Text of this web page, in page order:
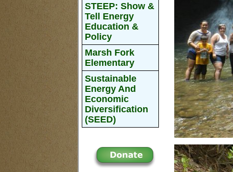
STEEP: Show &
Tell Energy
Education &
Policy
Marsh Fork
Elementary
Sustainable
Energy And
Economic
Diversification
(SEED)